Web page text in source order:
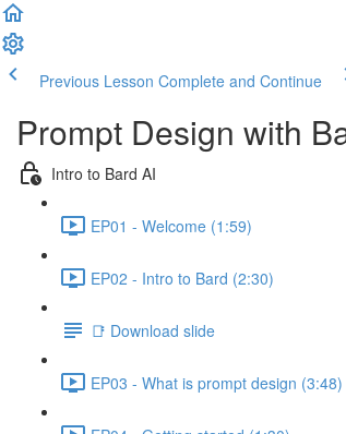
Previous Lesson Complete and Continue
Prompt Design with
Intro to Bard AI
EP01 - Welcome (1:59)
EP02 - Intro to Bard (2:30)
📑 Download slide
EP03 - What is prompt design (3:48)